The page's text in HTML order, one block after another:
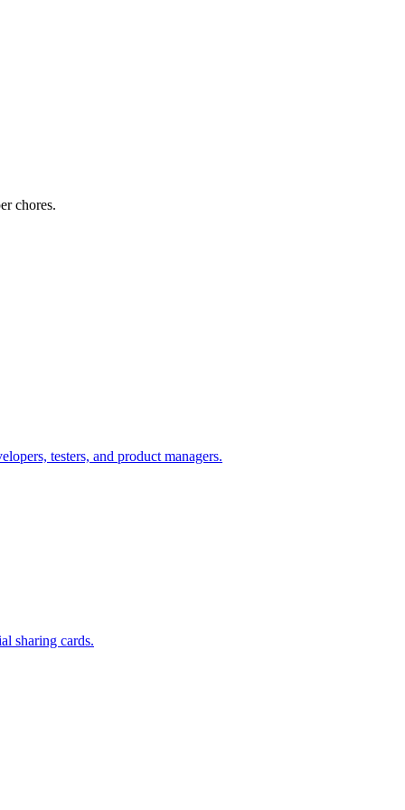
chores.
testers, and product managers.
sharing cards.